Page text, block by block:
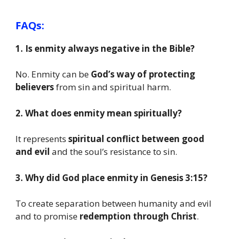
FAQs:
1. Is enmity always negative in the Bible?
No. Enmity can be God’s way of protecting
believersfrom sin and spiritual harm.
2. What does enmity mean spiritually?
It represents spiritual conflict between good
and evil and the soul’s resistance to sin.
3. Why did God place enmity in Genesis 3:15?
To create separation between humanity and evil
and to promise redemption through Christ.